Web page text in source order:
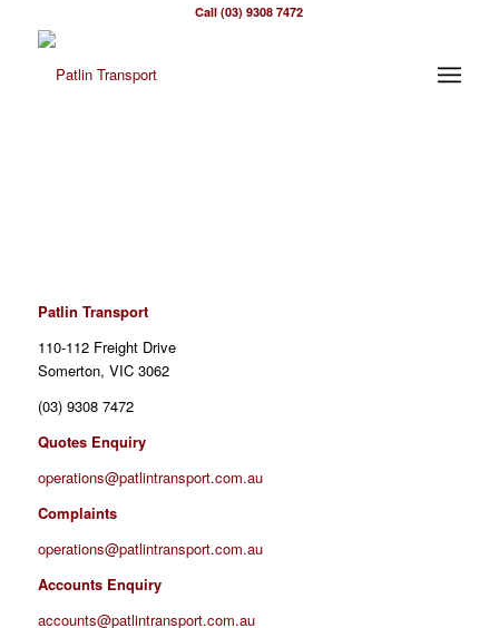
Call (03) 9308 7472
Patlin Transport
110-112 Freight Drive
Somerton, VIC 3062
(03) 9308 7472
Quotes Enquiry
operations@patlintransport.com.au
Complaints
operations@patlintransport.com.au
Accounts Enquiry
accounts@patlintransport.com.au